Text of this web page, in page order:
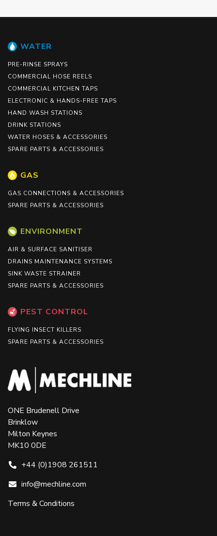
WATER
PRE-RINSE SPRAYS
COMMERCIAL HOSE REELS
COMMERCIAL KITCHEN TAPS
ELECTRONIC & HANDS-FREE TAPS
HAND WASH STATIONS
DRINK STATIONS
WATER HOSES & ACCESSORIES
SPARE PARTS & ACCESSORIES
GAS
GAS CONNECTIONS & ACCESSORIES
SPARE PARTS & ACCESSORIES
ENVIRONMENT
AIR & SURFACE SANITISER
DRAINS MAINTENANCE SYSTEMS
SINK WASTE STRAINER
SPARE PARTS & ACCESSORIES
PEST CONTROL
FLYING INSECT KILLERS
SPARE PARTS & ACCESSORIES
ONE Brudenell Drive
Brinklow
Milton Keynes
MK10 0DE
+44 (0)1908 261511
info@mechline.com
Terms & Conditions